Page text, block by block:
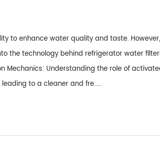
to enhance water quality and taste.
the technology behind refrigerator water
Mechanics: Understanding the role of
to a cleaner and fre.....